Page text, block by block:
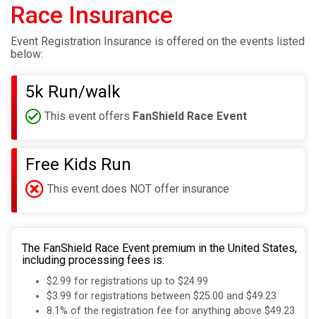
Race Insurance
Event Registration Insurance is offered on the events listed
below:
5k Run/walk
This event offers FanShield Race Event
Free Kids Run
This event does NOT offer insurance
The FanShield Race Event premium in the United States,
including processing fees is:
$2.99 for registrations up to $24.99
$3.99 for registrations between $25.00 and $49.23
8.1% of the registration fee for anything above $49.23